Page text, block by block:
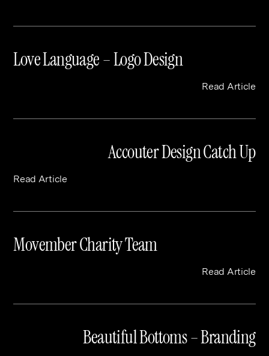
Love Language – Logo Design
Read Article
Accouter Design Catch Up
Read Article
Movember Charity Team
Read Article
Beautiful Bottoms – Branding